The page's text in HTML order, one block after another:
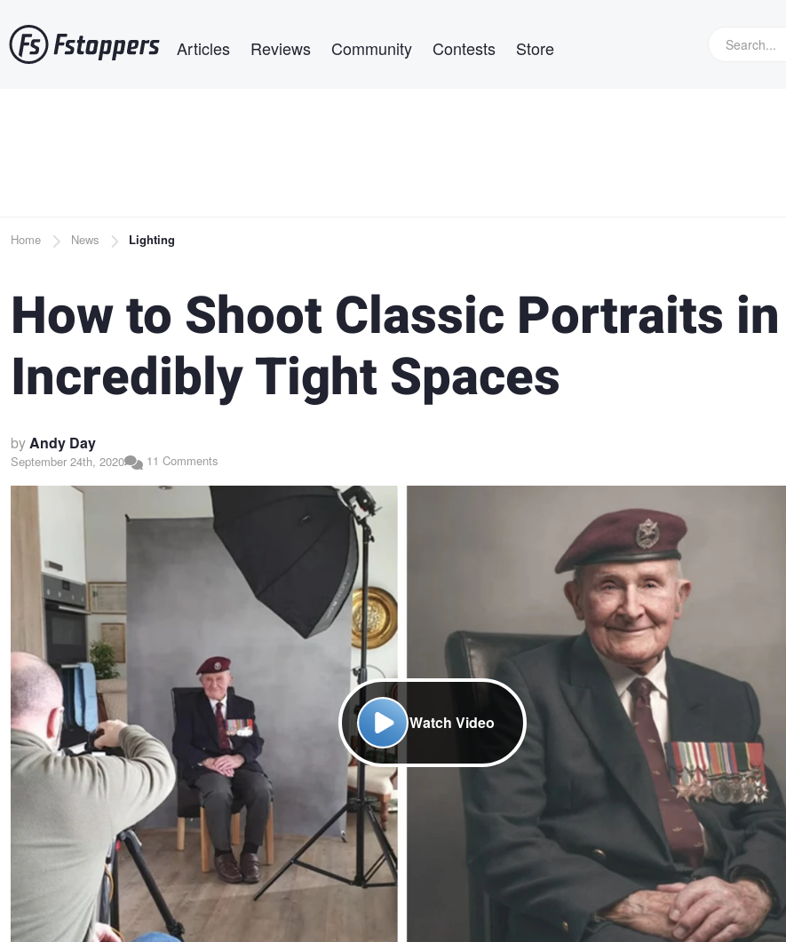
to
main
Articles Reviews Community Contests Store
Breadcrumb
Home News Lighting
How to Shoot Classic Portraits in
Incredibly Tight Spaces
byAndy Day
September 24th, 2020 11 Comments
Watch Video